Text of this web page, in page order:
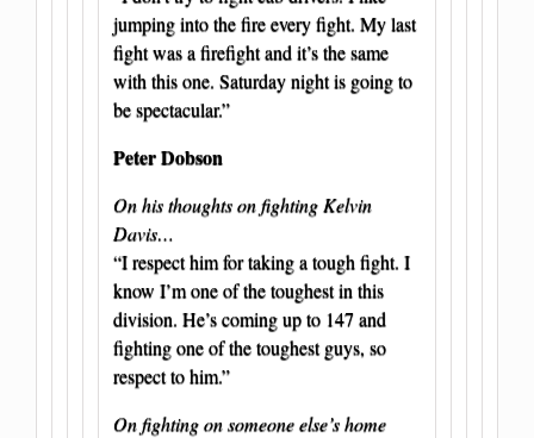
jumping into the fire every fight. My last
fight was a firefight and it’s the same
with this one. Saturday night is going to
be spectacular.”
Peter Dobson
On his thoughts on fighting Kelvin
Davis…
“I respect him for taking a tough fight. I
know I’m one of the toughest in this
division. He’s coming up to 147 and
fighting one of the toughest guys, so
respect to him.”
On fighting on someone else’s home